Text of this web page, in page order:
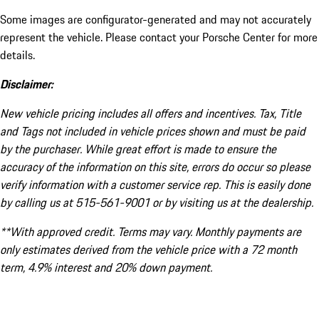
Some images are configurator-generated and may not accurately
represent the vehicle. Please contact your Porsche Center for more
details.
Disclaimer:
New vehicle pricing includes all offers and incentives. Tax, Title
and Tags not included in vehicle prices shown and must be paid
by the purchaser. While great effort is made to ensure the
accuracy of the information on this site, errors do occur so please
verify information with a customer service rep. This is easily done
by calling us at 515-561-9001 or by visiting us at the dealership.
**With approved credit. Terms may vary. Monthly payments are
only estimates derived from the vehicle price with a 72 month
term, 4.9% interest and 20% down payment.